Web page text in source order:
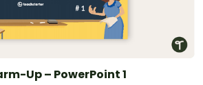
Up – PowerPoint 1